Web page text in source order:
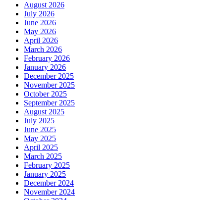
August 2026
July 2026
June 2026
May 2026
April 2026
March 2026
February 2026
January 2026
December 2025
November 2025
October 2025
September 2025
August 2025
July 2025
June 2025
May 2025
April 2025
March 2025
February 2025
January 2025
December 2024
November 2024